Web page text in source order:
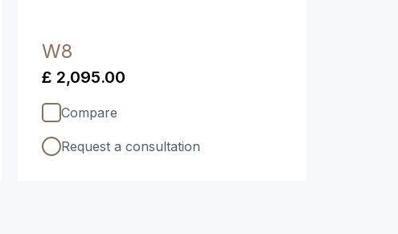
W8
£ 2,095.00
Compare
Request a consultation